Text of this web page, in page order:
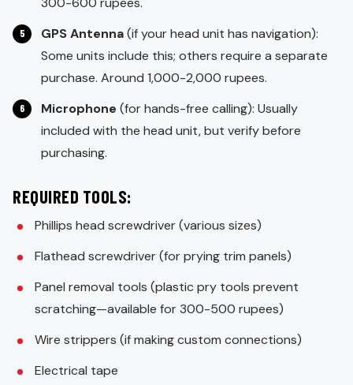
GPS Antenna(if your head unit has navigation):
Some units include this; others require a separate
purchase. Around 1,000-2,000 rupees.
Microphone (for hands-free calling): Usually
included with the head unit, but verify before
purchasing.
REQUIRED TOOLS:
Phillips head screwdriver (various sizes)
Flathead screwdriver (for prying trim panels)
Panel removal tools (plastic pry tools prevent
scratching—available for 300-500 rupees)
Wire strippers (if making custom connections)
Electrical tape